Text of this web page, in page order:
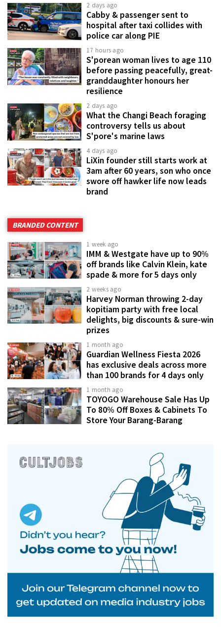
2 days ago
Cabby & passenger sent to
hospital after taxi collides with
police car along PIE
17 hours ago
S'porean woman lives to age 110
before passing peacefully, great-
granddaughter honours her
resilience
2 days ago
What the Changi Beach foraging
controversy tells us about
S'pore's marine laws
4 days ago
LiXin founder still starts work at
3am after 60 years, son who once
swore off hawker life now leads
brand
BRANDED CONTENT
1 week ago
IMM & Westgate have up to 90%
off brands like Calvin Klein, kate
spade & more for 5 days only
2 weeks ago
Harvey Norman throwing 2-day
kopitiam party with free local
delights, big discounts & sure-win
prizes
1 month ago
Guardian Wellness Fiesta 2026
has exclusive deals across more
than 100 brands for 4 days only
1 month ago
TOYOGO Warehouse Sale Has Up
To 80% Off Boxes & Cabinets To
Store Your Barang-Barang